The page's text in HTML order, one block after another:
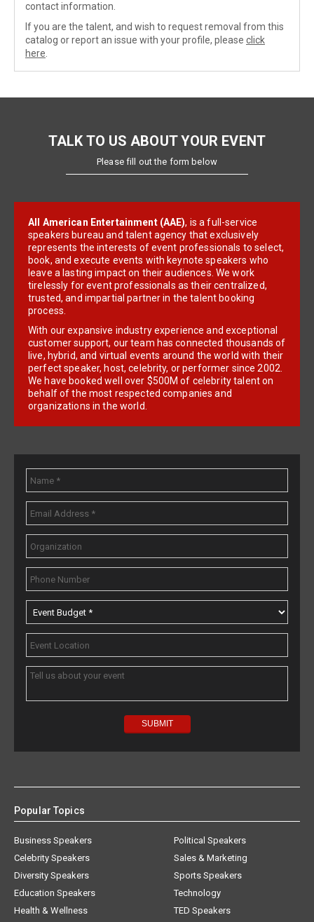
contact information.
If you are the talent, and wish to request removal from this
catalog or report an issue with your profile, please click
here
TALK TO US ABOUT YOUR EVENT
Please fill out the form below
All American Entertainment (AAE), is a full-service
speakers bureau and talent agency that exclusively
represents the interests of event professionals to select,
book, and execute events with keynote speakers who
leave a lasting impact on their audiences. We work
tirelessly for event professionals as their centralized,
trusted, and impartial partner in the talent booking
process.
With our expansive industry experience and exceptional
customer support, our team has connected thousands of
live, hybrid, and virtual events around the world with their
perfect speaker, host, celebrity, or performer since 2002.
We have booked well over $500M of celebrity talent on
behalf of the most respected companies and
organizations in the world.
Popular Topics
Business Speakers
Celebrity Speakers
Diversity Speakers
Education Speakers
Health & Wellness
Political Speakers
Sales & Marketing
Sports Speakers
Technology
TED Speakers